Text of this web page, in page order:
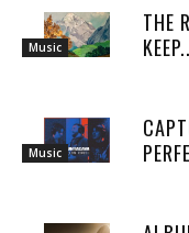
Music
THE
KEEP..
Music